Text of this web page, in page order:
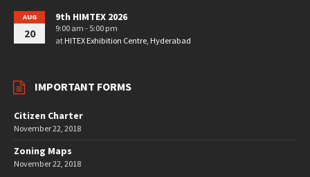
AUG
20
9th HIMTEX 2026
9:00 am - 5:00 pm
at HITEX Exhibition Centre, Hyderabad
IMPORTANT FORMS
Citizen Charter
November 22, 2018
Zoning Maps
November 22, 2018